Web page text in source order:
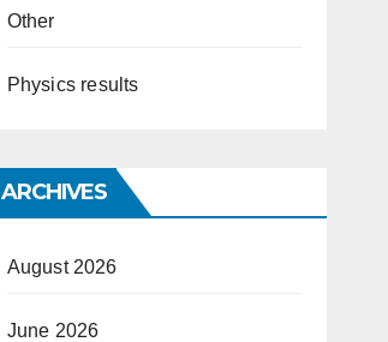
Other
Physics results
ARCHIVES
August 2026
June 2026